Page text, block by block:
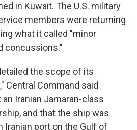
in Kuwait. The U.S. military
members were returning
what it called "minor
concussions."
the scope of its
Central Command said
Iranian Jamaran-class
and that the ship was
Iranian port on the Gulf of